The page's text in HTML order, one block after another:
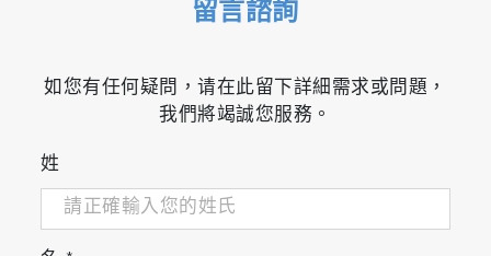
留言諮詢
如您有任何疑問，请在此留下詳細需求或問題，
我們將竭誠您服務。
姓